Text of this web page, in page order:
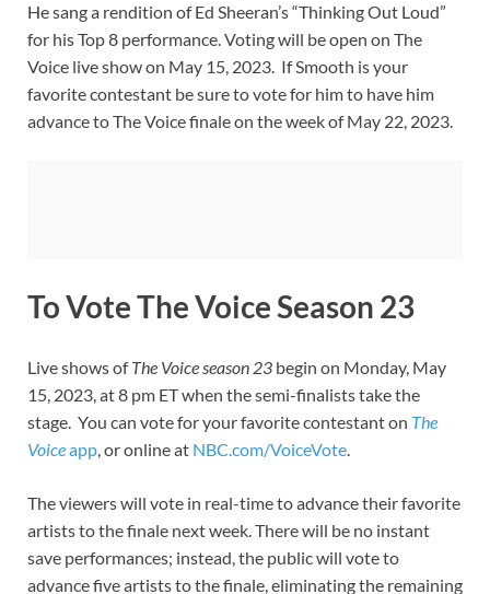
He sang a rendition of Ed Sheeran’s “Thinking Out Loud”
for his Top 8 performance. Voting will be open on The
Voice live show on May 15, 2023. If Smooth is your
favorite contestant be sure to vote for him to have him
advance to The Voice finale on the week of May 22, 2023.
To Vote The Voice Season 23
Live shows ofThe Voice season 23 begin on Monday, May
15, 2023, at 8 pm ET when the semi-finalists take the
stage. You can vote for your favorite contestant on The
Voiceapp, or online at NBC.com/VoiceVote.
The viewers will vote in real-time to advance their favorite
artists to the finale next week. There will be no instant
save performances; instead, the public will vote to
advance five artists to the finale, eliminating the remaining